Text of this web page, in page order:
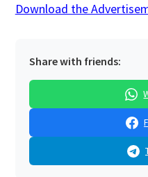
Download the
Share with friends: